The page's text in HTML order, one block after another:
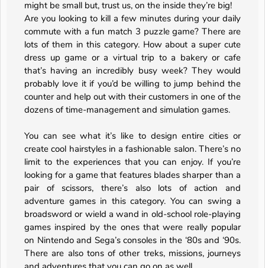
might be small but, trust us, on the inside they’re big!
Are you looking to kill a few minutes during your daily
commute with a fun match 3 puzzle game? There are
lots of them in this category. How about a super cute
dress up game or a virtual trip to a bakery or cafe
that’s having an incredibly busy week? They would
probably love it if you’d be willing to jump behind the
counter and help out with their customers in one of the
dozens of time-management and simulation games.
You can see what it’s like to design entire cities or
create cool hairstyles in a fashionable salon. There’s no
limit to the experiences that you can enjoy. If you’re
looking for a game that features blades sharper than a
pair of scissors, there’s also lots of action and
adventure games in this category. You can swing a
broadsword or wield a wand in old-school role-playing
games inspired by the ones that were really popular
on Nintendo and Sega’s consoles in the ‘80s and ‘90s.
There are also tons of other treks, missions, journeys